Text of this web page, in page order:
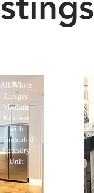
All-White
Luxury
Modern
Kitchen
with
Laundry
Unit